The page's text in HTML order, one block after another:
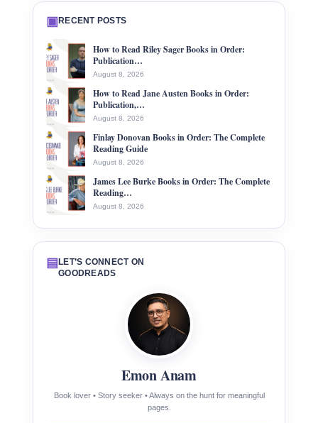
▣RECENT POSTS
How to Read Riley Sager Books in Order:
Publication…
August 8, 2026
How to Read Jane Austen Books in Order:
Publication,…
August 8, 2026
Finlay Donovan Books in Order: The Complete
Reading Guide
August 8, 2026
James Lee Burke Books in Order: The Complete
Reading…
August 8, 2026
▤LET’S CONNECT ON
GOODREADS
Emon Anam
Book lover • Story seeker • Always on the hunt for meaningful
pages.